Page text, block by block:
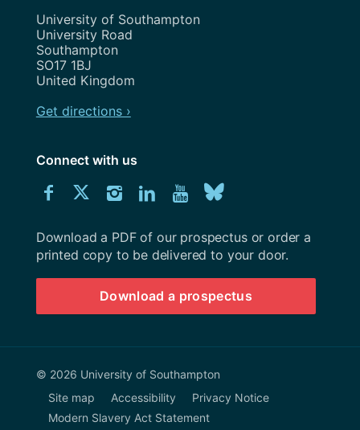
Address
University of Southampton
University Road
Southampton
SO17 1BJ
United Kingdom
Get directions ›
Connect with us
Connect
us
on
Facebook
Connect
us
on
Twitter
Connect
us
on
Instagram
Connect
us
on
LinkedIn
Explore
Youtube
channel
us
on
BlueSky
Download
University
Southampton
prospectus
Download a PDF of our prospectus or order a
printed copy to be delivered to your door.
Download a prospectus
© 2026 University of Southampton
Site map
Accessibility
Privacy Notice
Modern Slavery Act Statement